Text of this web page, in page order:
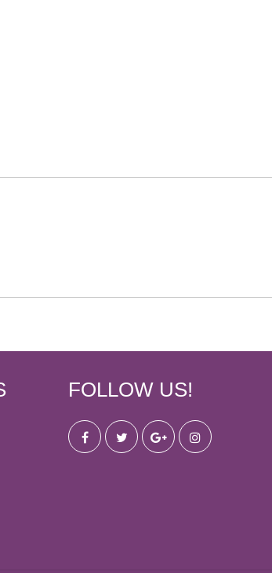
FOLLOW US!